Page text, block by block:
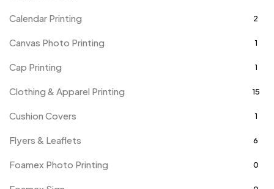
Calendar Printing 2
Canvas Photo Printing 1
Cap Printing 1
Clothing & Apparel Printing 15
Cushion Covers 1
Flyers & Leaflets 6
Foamex Photo Printing 0